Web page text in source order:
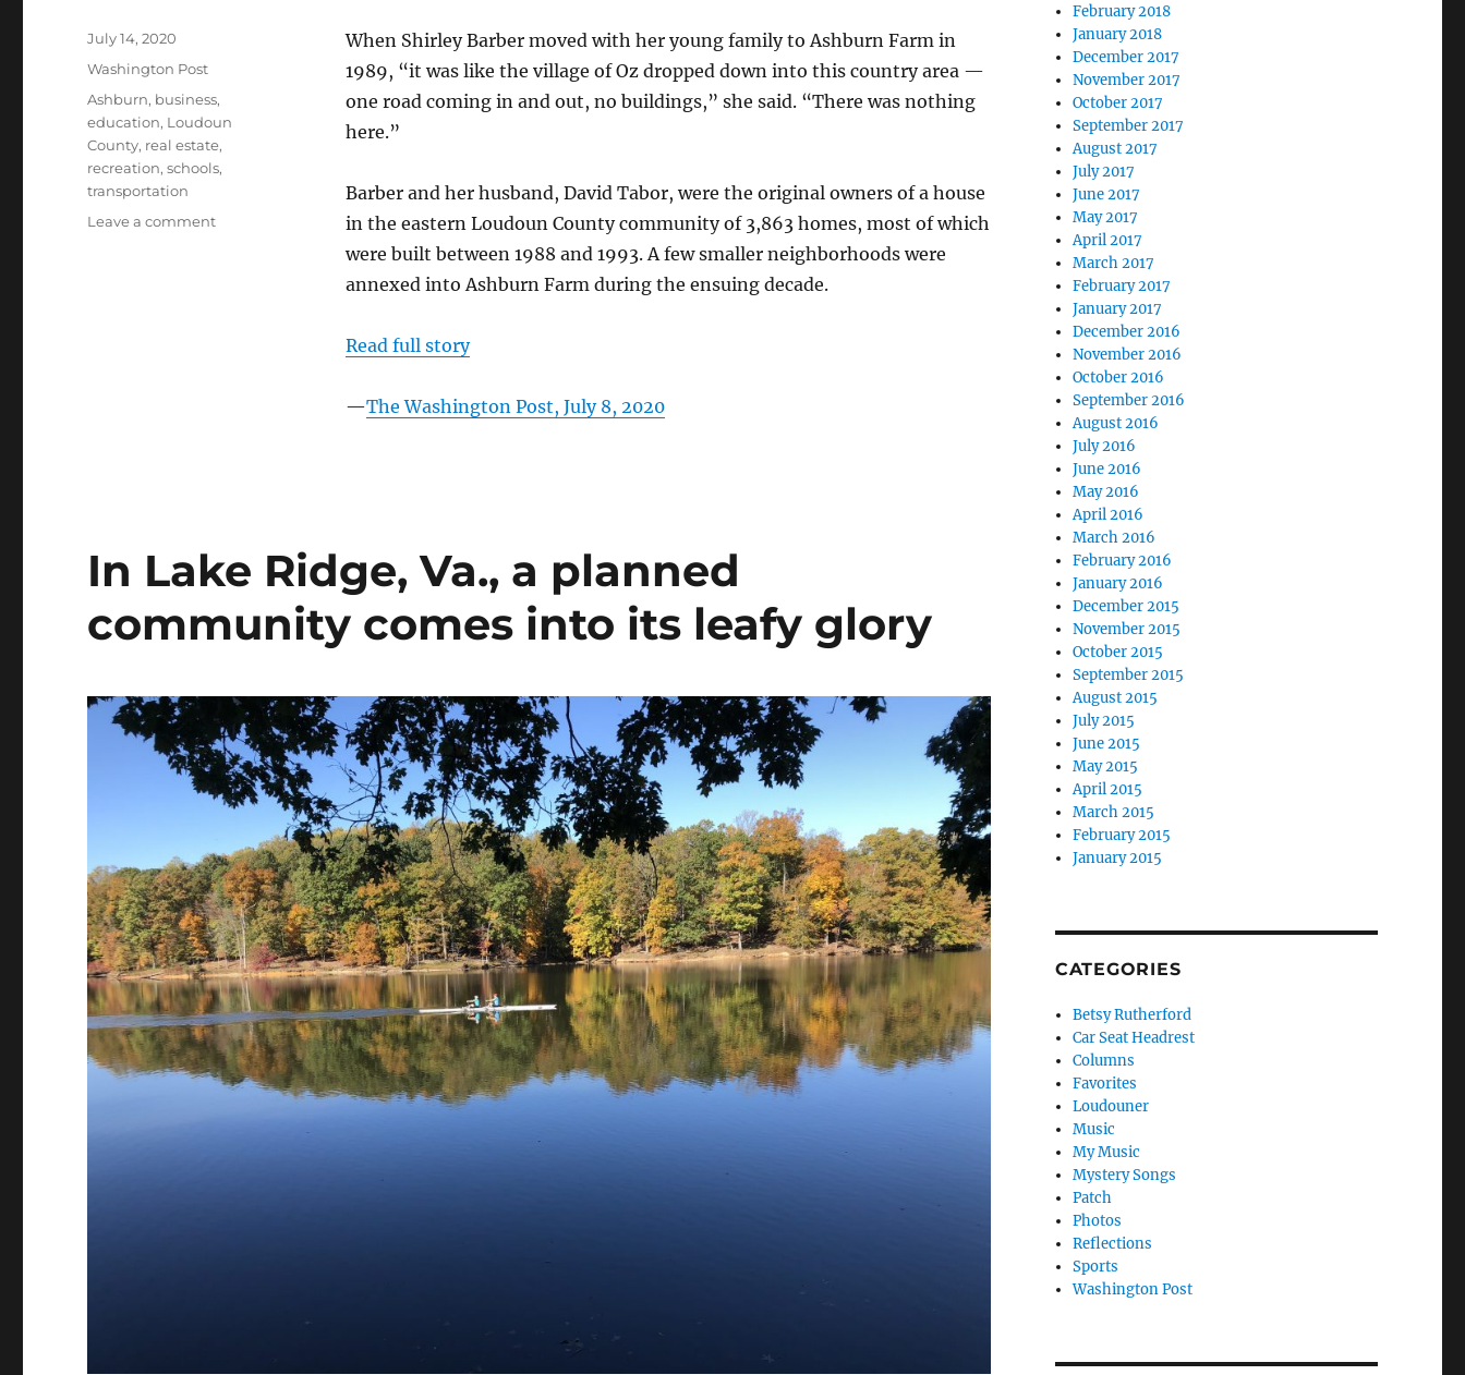
When Shirley Barber moved with her young family to Ashburn Farm in
1989, “it was like the village of Oz dropped down into this country area —
one road coming in and out, no buildings,” she said. “There was nothing
here.”
Barber and her husband, David Tabor, were the original owners of a house
in the eastern Loudoun County community of 3,863 homes, most of which
were built between 1988 and 1993. A few smaller neighborhoods were
annexed into Ashburn Farm during the ensuing decade.
Read full story
—The Washington Post, July 8, 2020
Posted
July 14, 2020
Categories
Washington Post
Tags
Ashburn, business,
education, Loudoun
County, real estate,
recreation,schools,
transportation
Leave a commenton
In Lake Ridge, Va., a planned
community comes into its leafy glory
February 2018
January 2018
December 2017
November 2017
October 2017
September 2017
August 2017
July 2017
June 2017
May 2017
April 2017
March 2017
February 2017
January 2017
December 2016
November 2016
October 2016
September 2016
August 2016
July 2016
June 2016
May 2016
April 2016
March 2016
February 2016
January 2016
December 2015
November 2015
October 2015
September 2015
August 2015
July 2015
June 2015
May 2015
April 2015
March 2015
February 2015
January 2015
CATEGORIES
Betsy Rutherford
Car Seat Headrest
Columns
Favorites
Loudouner
Music
My Music
Mystery Songs
Patch
Photos
Reflections
Sports
Washington Post